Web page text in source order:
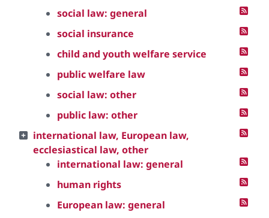
social law: general
social insurance
child and youth welfare service
public welfare law
social law: other
public law: other
international law, European law,
ecclesiastical law, other
international law: general
human rights
European law: general